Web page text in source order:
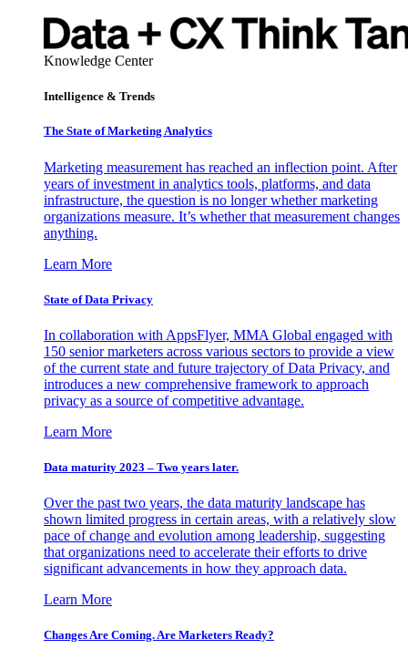
Knowledge Center
Intelligence & Trends
The State of Marketing Analytics
Marketing measurement has reached an inflection point. After
years of investment in analytics tools, platforms, and data
infrastructure, the question is no longer whether marketing
organizations measure. It’s whether that measurement changes
anything.
Learn More
State of Data Privacy
In collaboration with AppsFlyer, MMA Global engaged with
150 senior marketers across various sectors to provide a view
of the current state and future trajectory of Data Privacy, and
introduces a new comprehensive framework to approach
privacy as a source of competitive advantage.
Learn More
Data maturity 2023 – Two years later.
Over the past two years, the data maturity landscape has
shown limited progress in certain areas, with a relatively slow
pace of change and evolution among leadership, suggesting
that organizations need to accelerate their efforts to drive
significant advancements in how they approach data.
Learn More
Changes Are Coming. Are Marketers Ready?